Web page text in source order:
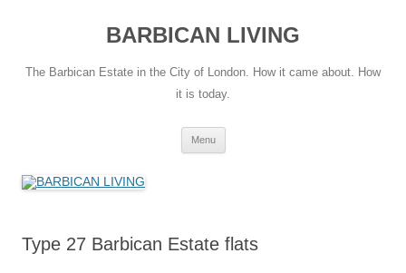
BARBICAN LIVING
The Barbican Estate in the City of London. How it came about. How
it is today.
Menu
Type 27 Barbican Estate flats